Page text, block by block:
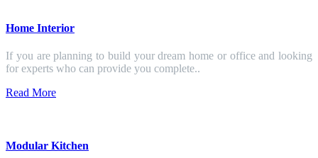
Home Interior
If you are planning to build your dream home or office and looking
for experts who can provide you complete..
Read More
Modular Kitchen